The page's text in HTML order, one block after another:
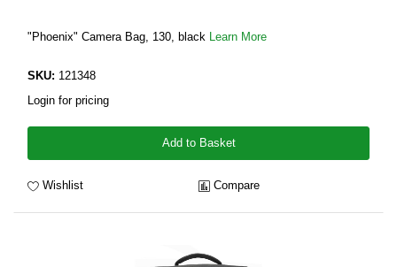
"Phoenix" Camera Bag, 130, black Learn More
SKU: 121348
Login for pricing
Add to Basket
Wishlist Compare